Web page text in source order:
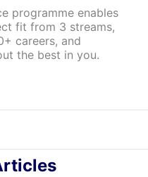
programme enables
fit from 3 streams,
careers, and
the best in you.